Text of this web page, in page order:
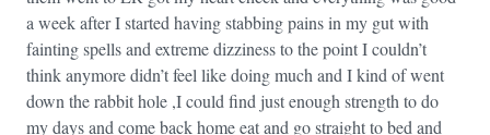
a week after I started having stabbing pains in my gut with
fainting spells and extreme dizziness to the point I couldn’t
think anymore didn’t feel like doing much and I kind of went
down the rabbit hole ,I could find just enough strength to do
my days and come back home eat and go straight to bed and